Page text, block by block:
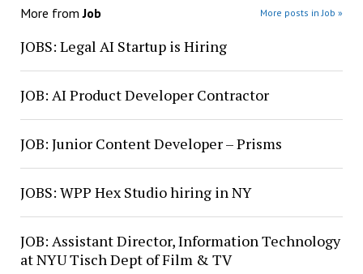
More fromJob More posts in Job »
JOBS: Legal AI Startup is Hiring
JOB: AI Product Developer Contractor
JOB: Junior Content Developer – Prisms
JOBS: WPP Hex Studio hiring in NY
JOB: Assistant Director, Information Technology
at NYU Tisch Dept of Film & TV